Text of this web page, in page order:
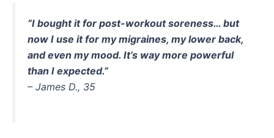
“I bought it for post-workout soreness… but
now I use it for my migraines, my lower back,
and even my mood. It’s way more powerful
than I expected.”
– James D., 35